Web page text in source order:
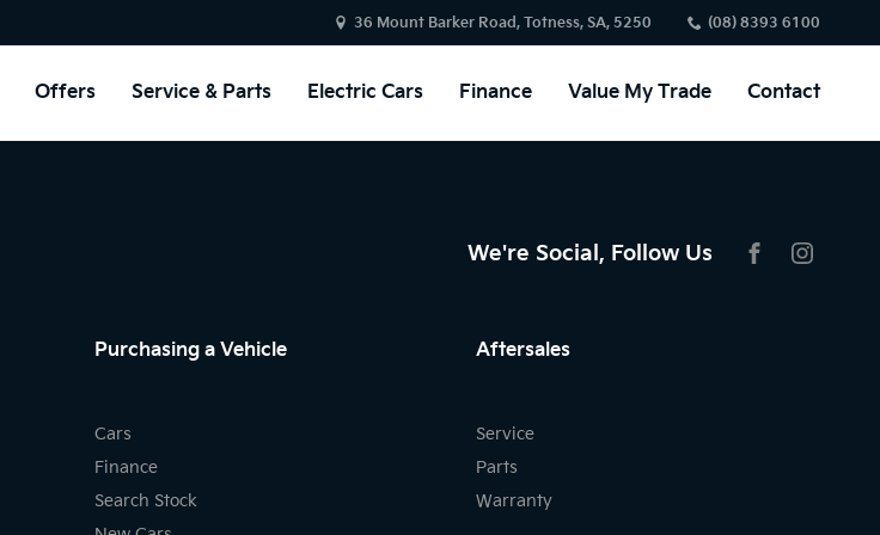
36 Mount Barker Road, Totness, SA, 5250 (08) 8393 6100
Offers Service & Parts Electric Cars Finance Value My Trade Contact
We're Social, Follow Us
Purchasing a Vehicle
Cars
Finance
Search Stock
Aftersales
Service
Parts
Warranty